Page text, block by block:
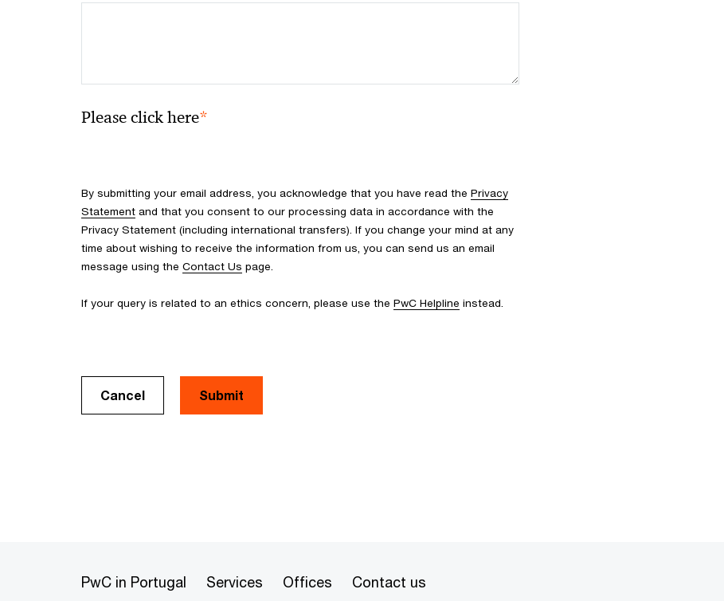
Please click here*
By submitting your email address, you acknowledge that you have read the Privacy
Statement and that you consent to our processing data in accordance with the
Privacy Statement (including international transfers). If you change your mind at any
time about wishing to receive the information from us, you can send us an email
message using the Contact Us page.
If your query is related to an ethics concern, please use the PwC Helpline instead.
Cancel
PwC in Portugal Services Offices Contact us